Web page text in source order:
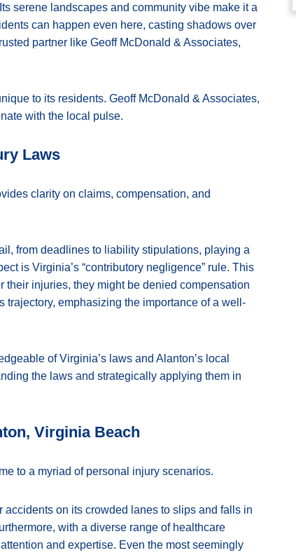
serene landscapes and community vibe make it a
can happen even here, casting shadows over
partner like Geoff McDonald & Associates,
to its residents. Geoff McDonald & Associates,
with the local pulse.
Laws
clarity on claims, compensation, and
from deadlines to liability stipulations, playing a
is Virginia’s “contributory negligence” rule. This
their injuries, they might be denied compensation
trajectory, emphasizing the importance of a well-
of Virginia’s laws and Alanton’s local
the laws and strategically applying them in
Virginia Beach
to a myriad of personal injury scenarios.
on its crowded lanes to slips and falls in
with a diverse range of healthcare
and expertise. Even the most seemingly